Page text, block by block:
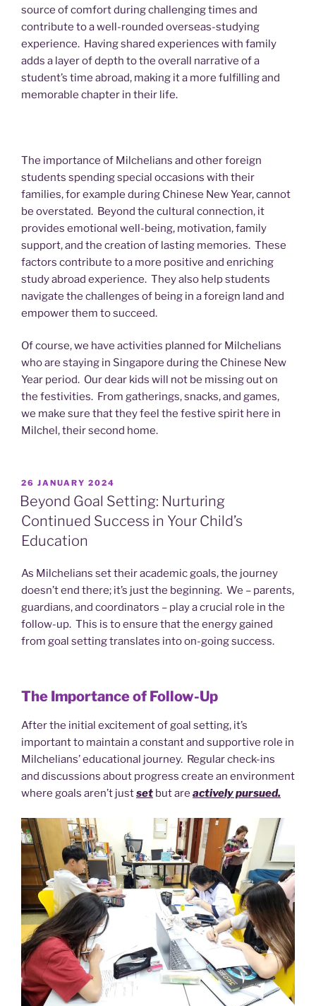
source of comfort during challenging times and
contribute to a well-rounded overseas-studying
experience. Having shared experiences with family
adds a layer of depth to the overall narrative of a
student’s time abroad, making it a more fulfilling and
memorable chapter in their life.
The importance of Milchelians and other foreign
students spending special occasions with their
families, for example during Chinese New Year, cannot
be overstated. Beyond the cultural connection, it
provides emotional well-being, motivation, family
support, and the creation of lasting memories. These
factors contribute to a more positive and enriching
study abroad experience. They also help students
navigate the challenges of being in a foreign land and
empower them to succeed.
Of course, we have activities planned for Milchelians
who are staying in Singapore during the Chinese New
Year period. Our dear kids will not be missing out on
the festivities. From gatherings, snacks, and games,
we make sure that they feel the festive spirit here in
Milchel, their second home.
POSTED
ON
26 JANUARY 2024
Beyond Goal Setting: Nurturing
Continued Success in Your Child’s
Education
As Milchelians set their academic goals, the journey
doesn’t end there; it’s just the beginning. We – parents,
guardians, and coordinators – play a crucial role in the
follow-up. This is to ensure that the energy gained
from goal setting translates into on-going success.
The Importance of Follow-Up
After the initial excitement of goal setting, it’s
important to maintain a constant and supportive role in
Milchelians’ educational journey. Regular check-ins
and discussions about progress create an environment
where goals aren’t justset but are actively pursued.